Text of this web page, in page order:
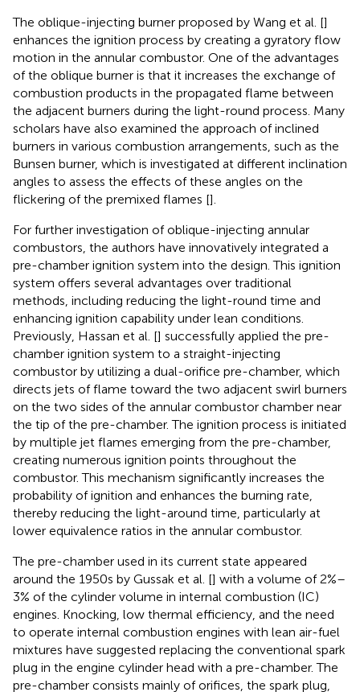
The oblique-injecting burner proposed by Wang et al. []
enhances the ignition process by creating a gyratory flow
motion in the annular combustor. One of the advantages
of the oblique burner is that it increases the exchange of
combustion products in the propagated flame between
the adjacent burners during the light-round process. Many
scholars have also examined the approach of inclined
burners in various combustion arrangements, such as the
Bunsen burner, which is investigated at different inclination
angles to assess the effects of these angles on the
flickering of the premixed flames [].
For further investigation of oblique-injecting annular
combustors, the authors have innovatively integrated a
pre-chamber ignition system into the design. This ignition
system offers several advantages over traditional
methods, including reducing the light-round time and
enhancing ignition capability under lean conditions.
Previously, Hassan et al. [] successfully applied the pre-
chamber ignition system to a straight-injecting
combustor by utilizing a dual-orifice pre-chamber, which
directs jets of flame toward the two adjacent swirl burners
on the two sides of the annular combustor chamber near
the tip of the pre-chamber. The ignition process is initiated
by multiple jet flames emerging from the pre-chamber,
creating numerous ignition points throughout the
combustor. This mechanism significantly increases the
probability of ignition and enhances the burning rate,
thereby reducing the light-around time, particularly at
lower equivalence ratios in the annular combustor.
The pre-chamber used in its current state appeared
around the 1950s by Gussak et al. [] with a volume of 2%–
3% of the cylinder volume in internal combustion (IC)
engines. Knocking, low thermal efficiency, and the need
to operate internal combustion engines with lean air-fuel
mixtures have suggested replacing the conventional spark
plug in the engine cylinder head with a pre-chamber. The
pre-chamber consists mainly of orifices, the spark plug,